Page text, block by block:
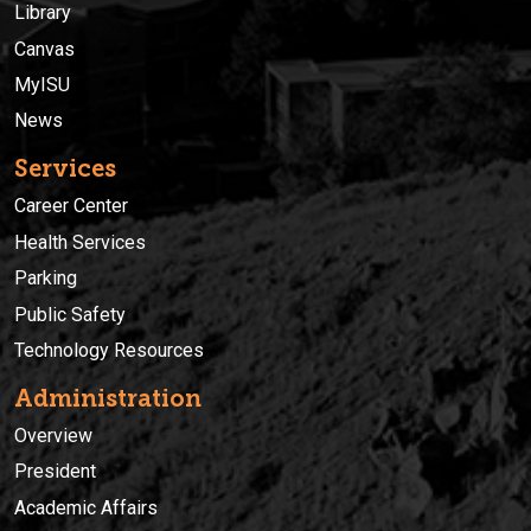
Library
Canvas
MyISU
News
Services
Career Center
Health Services
Parking
Public Safety
Technology Resources
Administration
Overview
President
Academic Affairs